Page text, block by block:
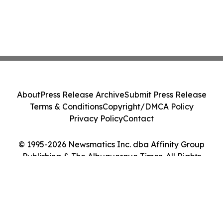
© 1995-2026 Newsmatics Inc. dba Affinity Group
Publishing & The Albuquerque Times. All Rights
AboutPress Release ArchiveSubmit Press Release
Terms & ConditionsCopyright/DMCA Policy
Privacy PolicyContact